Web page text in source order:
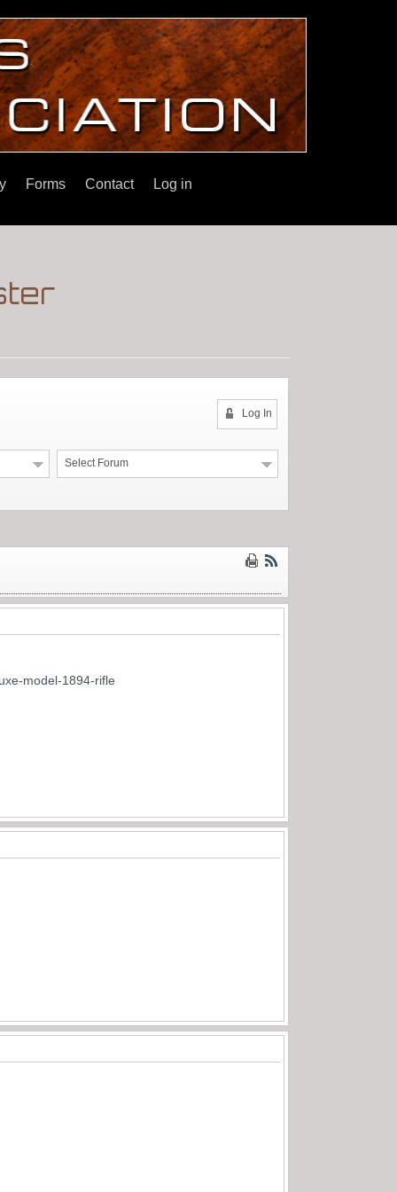
Forms Contact Log in
Log In
Select Forum
model-1894-rifle